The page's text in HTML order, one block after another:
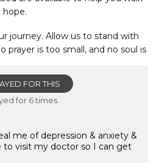
hope.
journey. Allow us to stand with
prayer is too small, and no soul is
FOR THIS
for 6 times.
me of depression & anxiety &
to visit my doctor so I can get